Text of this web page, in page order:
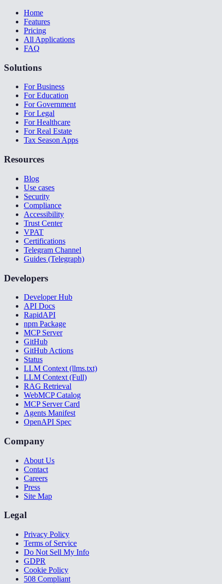
Home
Features
Pricing
All Applications
FAQ
Solutions
For Business
For Education
For Government
For Legal
For Healthcare
For Real Estate
Tax Season Apps
Resources
Blog
Use cases
Security
Compliance
Accessibility
Trust Center
VPAT
Certifications
Telegram Channel
Guides (Telegraph)
Developers
Developer Hub
API Docs
RapidAPI
npm Package
MCP Server
GitHub
GitHub Actions
Status
LLM Context (llms.txt)
LLM Context (Full)
RAG Retrieval
WebMCP Catalog
MCP Server Card
Agents Manifest
OpenAPI Spec
Company
About Us
Contact
Careers
Press
Site Map
Legal
Privacy Policy
Terms of Service
Do Not Sell My Info
GDPR
Cookie Policy
508 Compliant